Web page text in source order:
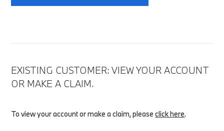
EXISTING CUSTOMER: VIEW YOUR ACCOUNT
OR MAKE A CLAIM.
To view your account or make a claim, pleaseclick here.